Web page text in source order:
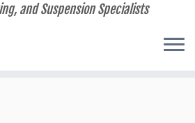
and Suspension Specialists